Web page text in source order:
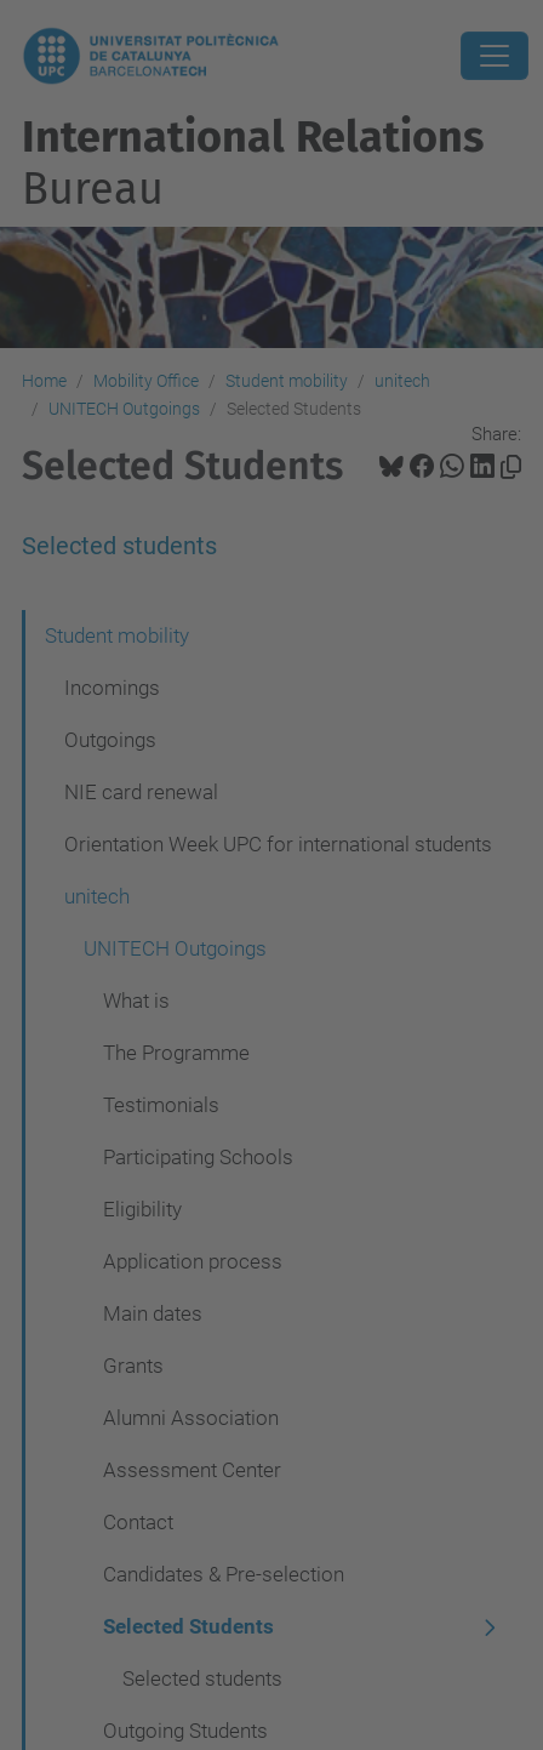
International Relations
Bureau
Home Mobility Office Student mobility
unitech
UNITECH Outgoings
Selected Students
Share:
Selected Students
Selected students
Student mobility
Incomings
Outgoings
NIE card renewal
Orientation Week UPC for international students
unitech
UNITECH Outgoings
What is
The Programme
Testimonials
Participating Schools
Eligibility
Application process
Main dates
Grants
Alumni Association
Assessment Center
Contact
Candidates & Pre-selection
Selected Students
Selected students
Outgoing Students